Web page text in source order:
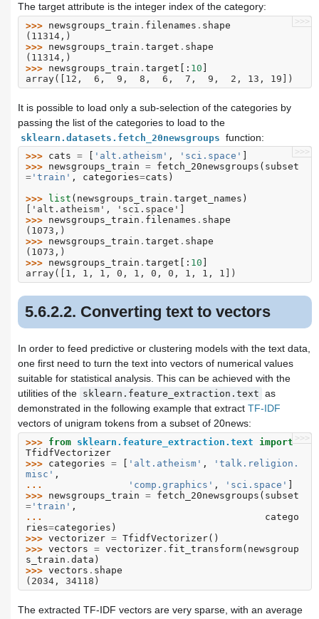
The target attribute is the integer index of the category:
>>>
>>> newsgroups_train . filenames . shape
(11314,)
>>> newsgroups_train . target . shape
(11314,)
>>> newsgroups_train . target [: 10
array([12,  6,  9,  8,  6,  7,  9,  2, 13, 19])
It is possible to load only a sub-selection of the categories by
passing the list of the categories to load to the
sklearn.datasets.fetch_20newsgroups function:
>>>
>>> cats = 'alt.atheism' , 'sci.space'
>>> newsgroups_train = fetch_20newsgroups ( subset
= 'train' , categories=cats )
>>>
list ( newsgroups_train . target_names )
['alt.atheism', 'sci.space']
>>> newsgroups_train . filenames . shape
(1073,)
>>> newsgroups_train . target . shape
(1073,)
>>> newsgroups_train . target [: 10
array([1, 1, 1, 0, 1, 0, 0, 1, 1, 1])
5.6.2.2. Converting text to vectors
In order to feed predictive or clustering models with the text data,
one first need to turn the text into vectors of numerical values
suitable for statistical analysis. This can be achieved with the
utilities of the sklearn.feature_extraction.text as
demonstrated in the following example that extract TF-IDF
vectors of unigram tokens from a subset of 20news:
>>>
>>> from sklearn.feature_extraction.text
import
TfidfVectorizer
>>> categories = 'alt.atheism' ,
'talk.religion.
misc' ,
...
'comp.graphics' , 'sci.space'
>>> newsgroups_train = fetch_20newsgroups ( subset
= 'train' ,
...
catego
ries=categories )
>>> vectorizer = TfidfVectorizer()
>>> vectors = vectorizer . fit_transform( newsgroup
s_train . data )
>>> vectors . shape
(2034, 34118)
The extracted TF-IDF vectors are very sparse, with an average